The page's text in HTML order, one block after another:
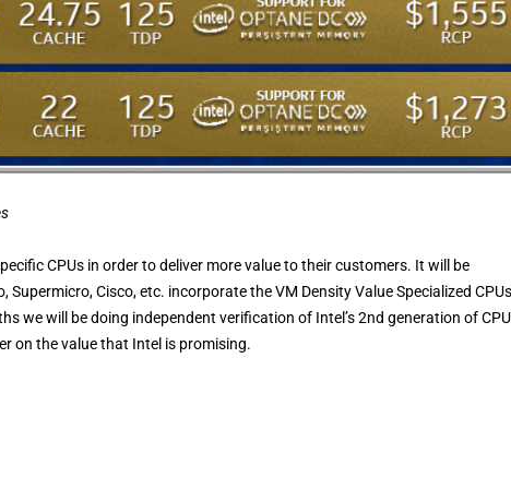
CPUs in order to deliver more value to their customers. It will be
Cisco, etc. incorporate the VM Density Value Specialized CPUs
we will be doing independent verification of Intel’s 2nd generation of
on the value that Intel is promising.